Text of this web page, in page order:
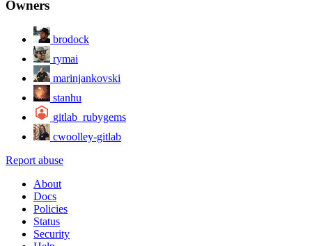
Owners
brodock
rymai
marinjankovski
stanhu
gitlab_rubygems
cwoolley-gitlab
Report abuse
About
Docs
Policies
Status
Security